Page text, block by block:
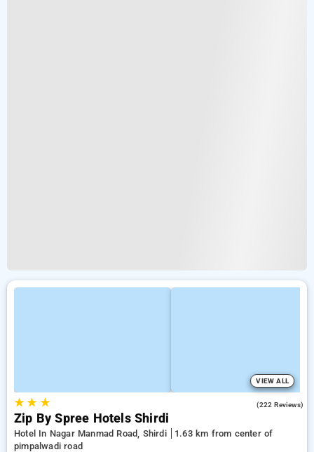
VIEW ALL
★★ ★ (222 Reviews)
Zip By Spree Hotels Shirdi
Hotel In Nagar Manmad Road, Shirdi
1.63 km from center of
pimpalwadi road